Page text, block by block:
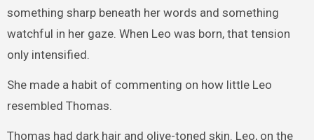
something sharp beneath her words and something
watchful in her gaze. When Leo was born, that tension
only intensified.
She made a habit of commenting on how little Leo
resembled Thomas.
Thomas had dark hair and olive-toned skin. Leo, on the